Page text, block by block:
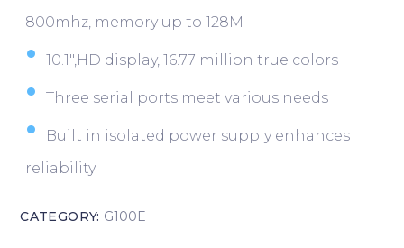
800mhz, memory up to 128M
10.1″,HD display, 16.77 million true colors
Three serial ports meet various needs
Built in isolated power supply enhances
reliability
CATEGORY: G100E